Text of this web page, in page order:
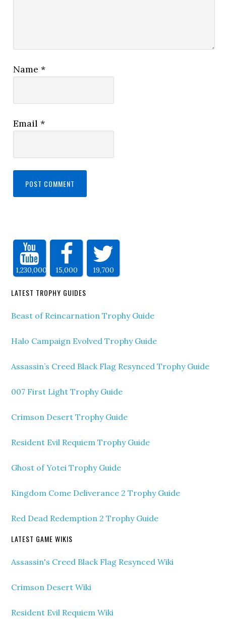
Name*
Email*
1,230,000 15,000 19,700
LATEST TROPHY GUIDES
Beast of Reincarnation Trophy Guide
Halo Campaign Evolved Trophy Guide
Assassin’s Creed Black Flag Resynced Trophy Guide
007 First Light Trophy Guide
Crimson Desert Trophy Guide
Resident Evil Requiem Trophy Guide
Ghost of Yotei Trophy Guide
Kingdom Come Deliverance 2 Trophy Guide
Red Dead Redemption 2 Trophy Guide
LATEST GAME WIKIS
Assassin's Creed Black Flag Resynced Wiki
Crimson Desert Wiki
Resident Evil Requiem Wiki